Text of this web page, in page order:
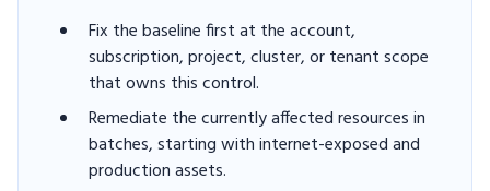
Fix the baseline first at the account,
subscription, project, cluster, or tenant scope
that owns this control.
Remediate the currently affected resources in
batches, starting with internet-exposed and
production assets.